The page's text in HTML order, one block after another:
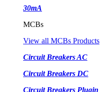
30mA
MCBs
View all MCBs Products
Circuit Breakers AC
Circuit Breakers DC
Circuit Breakers Plugin